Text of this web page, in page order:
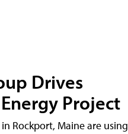
Drives
Project
Rockport, Maine are using